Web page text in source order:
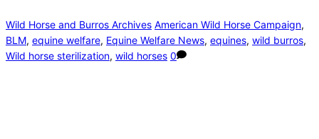
Wild Horse and Burros Archives American Wild Horse Campaign,
BLM, equine welfare, Equine Welfare News, equines, wild burros,
Wild horse sterilization, wild horses 0